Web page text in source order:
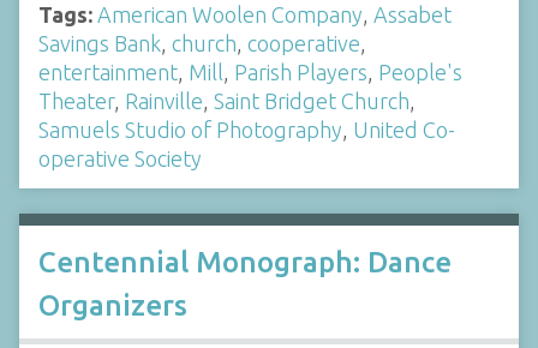
Tags: American Woolen Company Assabet
Savings Bank church cooperative
entertainment Mill Parish Players People's
Theater, Rainville Saint Bridget Church
Samuels Studio of Photography United Co-
operative Society
Centennial Monograph: Dance
Organizers